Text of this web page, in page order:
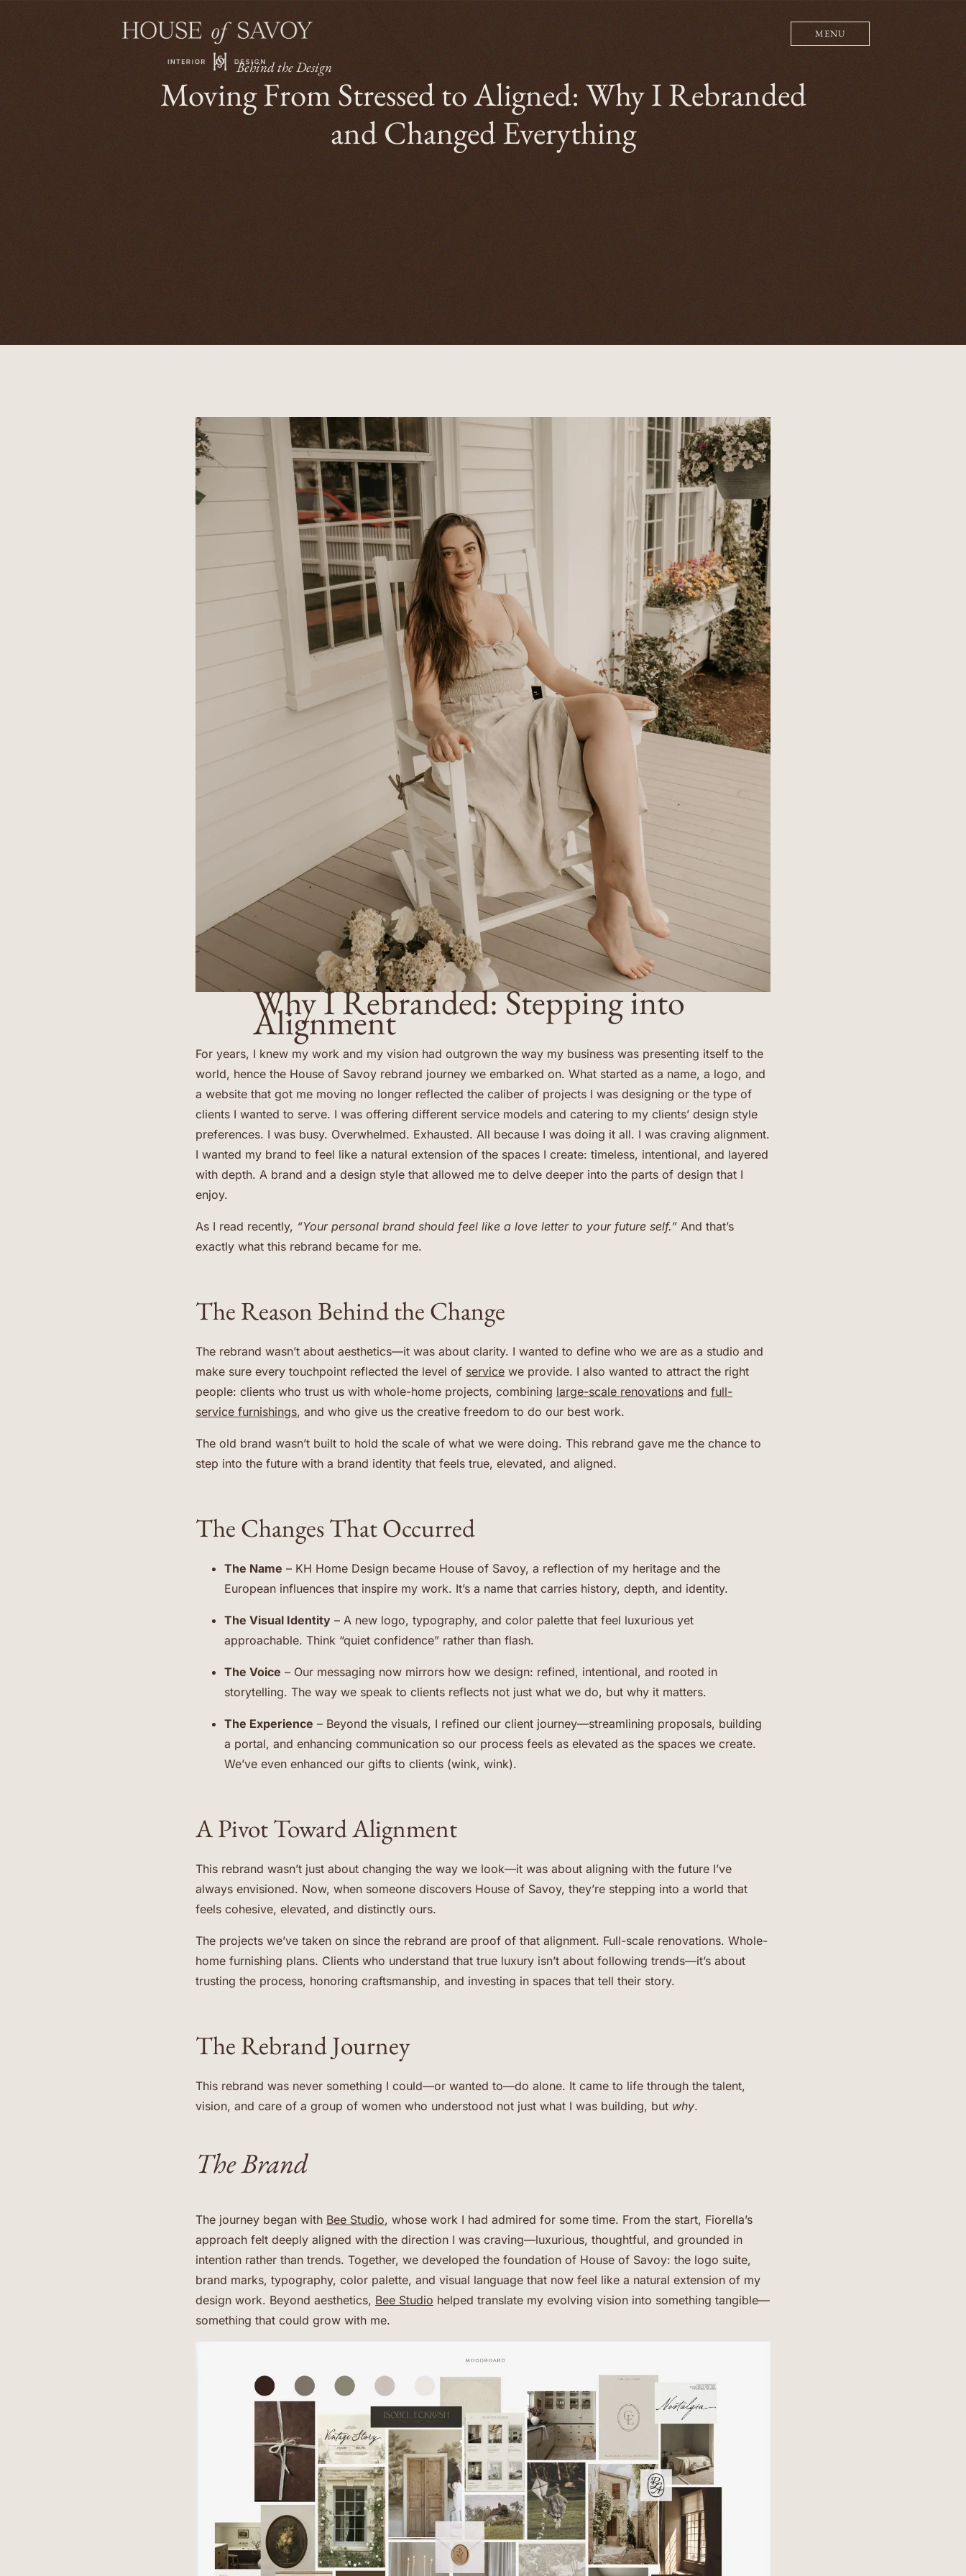
MENU
Behind the Design
Moving From Stressed to Aligned: Why I Rebranded
and Changed Everything
Why I Rebranded: Stepping into
Alignment
For years, I knew my work and my vision had outgrown the way my business was presenting itself to the
world, hence the House of Savoy rebrand journey we embarked on. What started as a name, a logo, and
a website that got me moving no longer reflected the caliber of projects I was designing or the type of
clients I wanted to serve. I was offering different service models and catering to my clients’ design style
preferences. I was busy. Overwhelmed. Exhausted. All because I was doing it all. I was craving alignment.
I wanted my brand to feel like a natural extension of the spaces I create: timeless, intentional, and layered
with depth. A brand and a design style that allowed me to delve deeper into the parts of design that I
enjoy.
As I read recently, “Your personal brand should feel like a love letter to your future self.” And that’s
exactly what this rebrand became for me.
The Reason Behind the Change
The rebrand wasn’t about aesthetics—it was about clarity. I wanted to define who we are as a studio and
make sure every touchpoint reflected the level of service we provide. I also wanted to attract the right
people: clients who trust us with whole-home projects, combining large-scale renovations and full-
service furnishings, and who give us the creative freedom to do our best work.
The old brand wasn’t built to hold the scale of what we were doing. This rebrand gave me the chance to
step into the future with a brand identity that feels true, elevated, and aligned.
The Changes That Occurred
The Name – KH Home Design became House of Savoy, a reflection of my heritage and the
European influences that inspire my work. It’s a name that carries history, depth, and identity.
The Visual Identity – A new logo, typography, and color palette that feel luxurious yet
approachable. Think “quiet confidence” rather than flash.
The Voice – Our messaging now mirrors how we design: refined, intentional, and rooted in
storytelling. The way we speak to clients reflects not just what we do, but why it matters.
The Experience – Beyond the visuals, I refined our client journey—streamlining proposals, building
a portal, and enhancing communication so our process feels as elevated as the spaces we create.
We’ve even enhanced our gifts to clients (wink, wink).
A Pivot Toward Alignment
This rebrand wasn’t just about changing the way we look—it was about aligning with the future I’ve
always envisioned. Now, when someone discovers House of Savoy, they’re stepping into a world that
feels cohesive, elevated, and distinctly ours.
The projects we’ve taken on since the rebrand are proof of that alignment. Full-scale renovations. Whole-
home furnishing plans. Clients who understand that true luxury isn’t about following trends—it’s about
trusting the process, honoring craftsmanship, and investing in spaces that tell their story.
The Rebrand Journey
This rebrand was never something I could—or wanted to—do alone. It came to life through the talent,
vision, and care of a group of women who understood not just what I was building, but why.
The Brand
The journey began with Bee Studio, whose work I had admired for some time. From the start, Fiorella’s
approach felt deeply aligned with the direction I was craving—luxurious, thoughtful, and grounded in
intention rather than trends. Together, we developed the foundation of House of Savoy: the logo suite,
brand marks, typography, color palette, and visual language that now feel like a natural extension of my
design work. Beyond aesthetics, Bee Studio helped translate my evolving vision into something tangible—
something that could grow with me.